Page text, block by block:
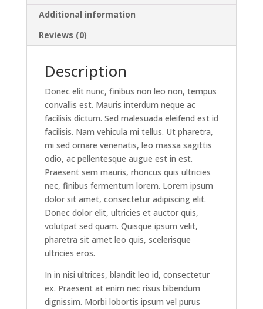
Additional information
Reviews (0)
Description
Donec elit nunc, finibus non leo non, tempus
convallis est. Mauris interdum neque ac
facilisis dictum. Sed malesuada eleifend est id
facilisis. Nam vehicula mi tellus. Ut pharetra,
mi sed ornare venenatis, leo massa sagittis
odio, ac pellentesque augue est in est.
Praesent sem mauris, rhoncus quis ultricies
nec, finibus fermentum lorem. Lorem ipsum
dolor sit amet, consectetur adipiscing elit.
Donec dolor elit, ultricies et auctor quis,
volutpat sed quam. Quisque ipsum velit,
pharetra sit amet leo quis, scelerisque
ultricies eros.
In in nisi ultrices, blandit leo id, consectetur
ex. Praesent at enim nec risus bibendum
dignissim. Morbi lobortis ipsum vel purus